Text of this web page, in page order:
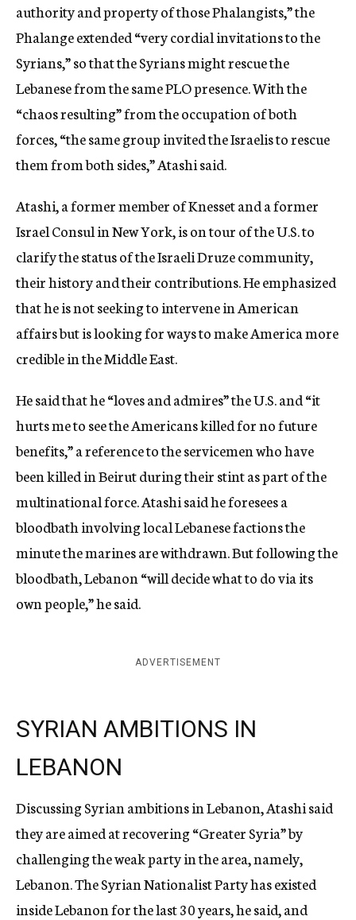
authority and property of those Phalangists,” the
Phalange extended “very cordial invitations to the
Syrians,” so that the Syrians might rescue the
Lebanese from the same PLO presence. With the
“chaos resulting” from the occupation of both
forces, “the same group invited the Israelis to rescue
them from both sides,” Atashi said.
Atashi, a former member of Knesset and a former
Israel Consul in New York, is on tour of the U.S. to
clarify the status of the Israeli Druze community,
their history and their contributions. He emphasized
that he is not seeking to intervene in American
affairs but is looking for ways to make America more
credible in the Middle East.
He said that he “loves and admires” the U.S. and “it
hurts me to see the Americans killed for no future
benefits,” a reference to the servicemen who have
been killed in Beirut during their stint as part of the
multinational force. Atashi said he foresees a
bloodbath involving local Lebanese factions the
minute the marines are withdrawn. But following the
bloodbath, Lebanon “will decide what to do via its
own people,” he said.
ADVERTISEMENT
SYRIAN AMBITIONS IN
LEBANON
Discussing Syrian ambitions in Lebanon, Atashi said
they are aimed at recovering “Greater Syria” by
challenging the weak party in the area, namely,
Lebanon. The Syrian Nationalist Party has existed
inside Lebanon for the last 30 years, he said, and